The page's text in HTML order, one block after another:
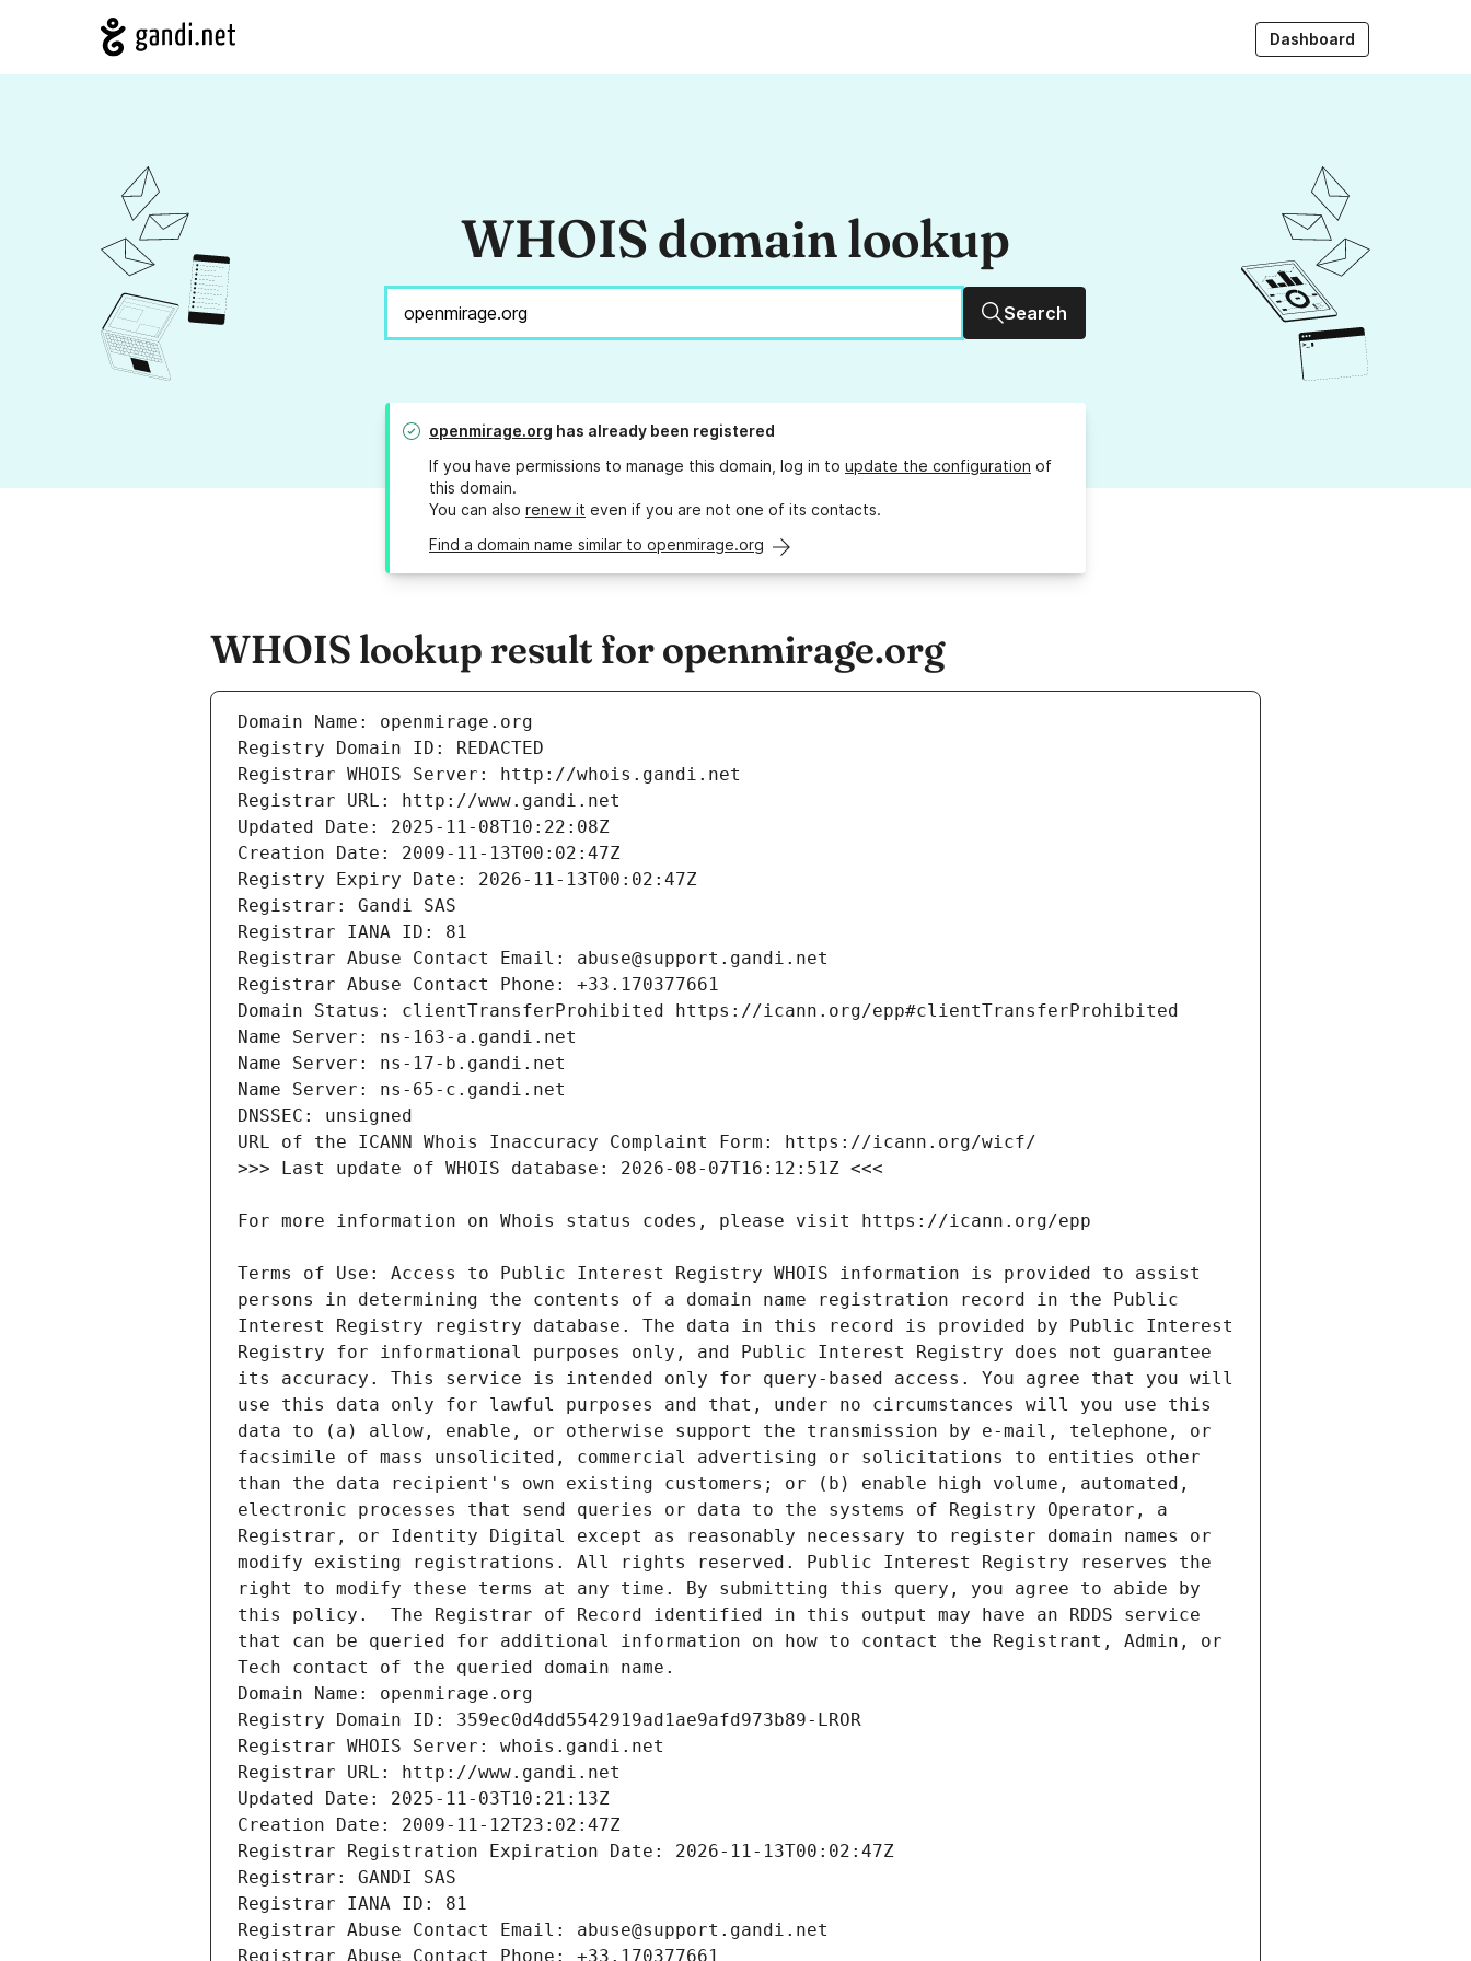
Dashboard
WHOIS domain lookup
Search
openmirage.org has already been registered
If you have permissions to manage this domain, log in to update the configuration of
this domain.
You can also renew it even if you are not one of its contacts.
Find a domain name similar to openmirage.org
WHOIS lookup result for openmirage.org
Terms of Use: Access to Public Interest Registry WHOIS information is provided to assist
persons in determining the contents of a domain name registration record in the Public
Interest Registry registry database. The data in this record is provided by Public Interest
Registry for informational purposes only, and Public Interest Registry does not guarantee
its accuracy. This service is intended only for query-based access. You agree that you will
use this data only for lawful purposes and that, under no circumstances will you use this
data to (a) allow, enable, or otherwise support the transmission by e-mail, telephone, or
facsimile of mass unsolicited, commercial advertising or solicitations to entities other
than the data recipient's own existing customers; or (b) enable high volume, automated,
electronic processes that send queries or data to the systems of Registry Operator, a
Registrar, or Identity Digital except as reasonably necessary to register domain names or
modify existing registrations. All rights reserved. Public Interest Registry reserves the
right to modify these terms at any time. By submitting this query, you agree to abide by
this policy.  The Registrar of Record identified in this output may have an RDDS service
that can be queried for additional information on how to contact the Registrant, Admin, or
Tech contact of the queried domain name.
Domain Name: openmirage.org
Registry Domain ID: 359ec0d4dd5542919ad1ae9afd973b89-LROR
Registrar WHOIS Server: whois.gandi.net
Registrar URL: http://www.gandi.net
Updated Date: 2025-11-03T10:21:13Z
Creation Date: 2009-11-12T23:02:47Z
Registrar Registration Expiration Date: 2026-11-13T00:02:47Z
Registrar: GANDI SAS
Registrar IANA ID: 81
Registrar Abuse Contact Email: abuse@support.gandi.net
Registrar Abuse Contact Phone: +33.170377661